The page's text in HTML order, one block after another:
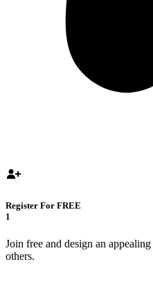
Register For FREE
1
Join free and design an
others.